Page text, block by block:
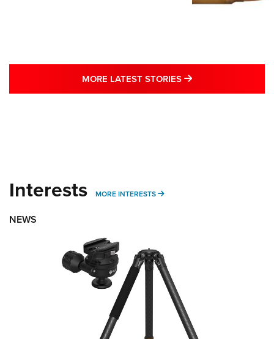
MORE LATEST STORIES MORE LATEST
Interests MORE INTERESTS MORE INTERESTS
NEWS